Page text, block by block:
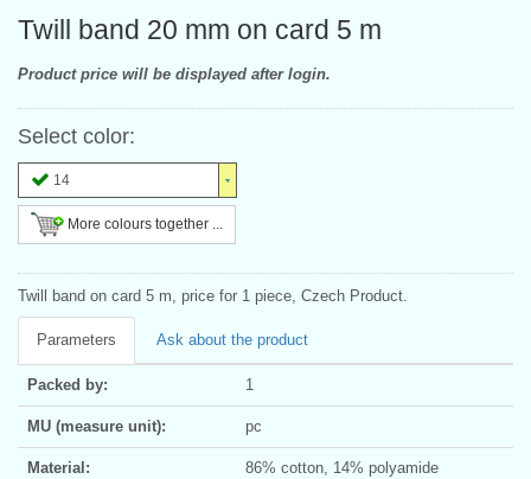
Twill band 20 mm on card 5 m
Product price will be displayed after login.
Select color:
14
More colours together ...
Twill band on card 5 m, price for 1 piece, Czech Product.
Parameters Ask about the product
Packed by: 1
MU (measure unit): pc
Material: 86% cotton, 14% polyamide